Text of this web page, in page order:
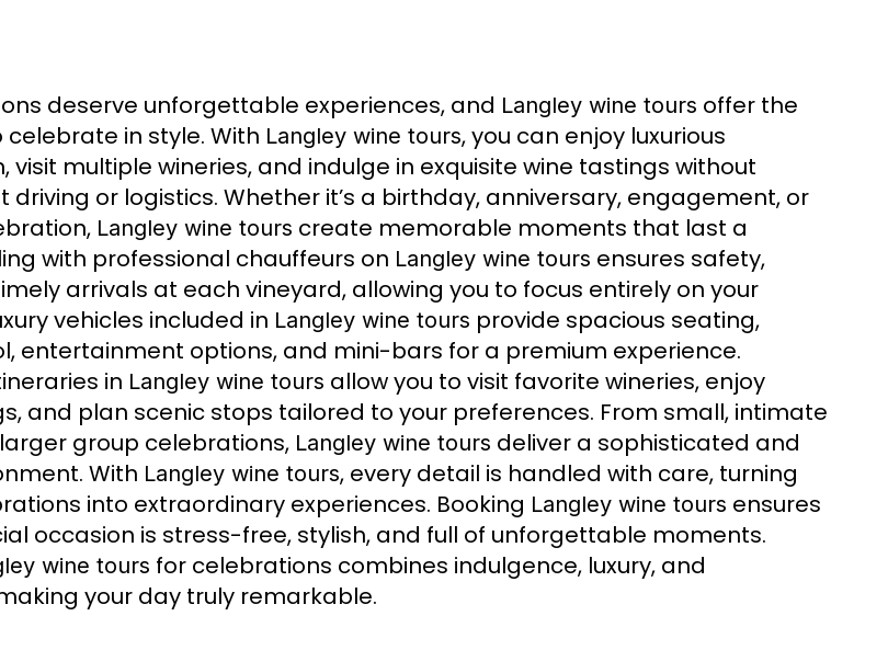
deserve unforgettable experiences, and Langley wine tours offer the
in style. With Langley wine tours, you can enjoy luxurious
visit multiple wineries, and indulge in exquisite wine tastings without
driving or logistics. Whether it’s a birthday, anniversary, engagement, or
Langley wine tours create memorable moments that last a
with professional chauffeurs on Langley wine tours ensures safety,
arrivals at each vineyard, allowing you to focus entirely on your
vehicles included in Langley wine tours provide spacious seating,
entertainment options, and mini-bars for a premium experience.
in Langley wine tours allow you to visit favorite wineries, enjoy
and plan scenic stops tailored to your preferences. From small, intimate
group celebrations, Langley wine tours deliver a sophisticated and
With Langley wine tours, every detail is handled with care, turning
into extraordinary experiences. Booking Langley wine tours ensures
occasion is stress-free, stylish, and full of unforgettable moments.
wine tours for celebrations combines indulgence, luxury, and
your day truly remarkable.